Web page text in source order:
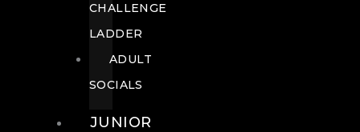
CHALLENGE
LADDER
ADULT
SOCIALS
JUNIOR